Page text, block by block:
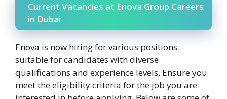
Current Vacancies at Enova Group Careers
in Dubai
Enova is now hiring for various positions
suitable for candidates with diverse
qualifications and experience levels. Ensure you
meet the eligibility criteria for the job you are